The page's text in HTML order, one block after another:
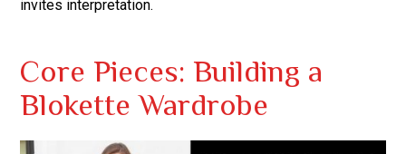
invites interpretation.
Core Pieces: Building a
Blokette Wardrobe